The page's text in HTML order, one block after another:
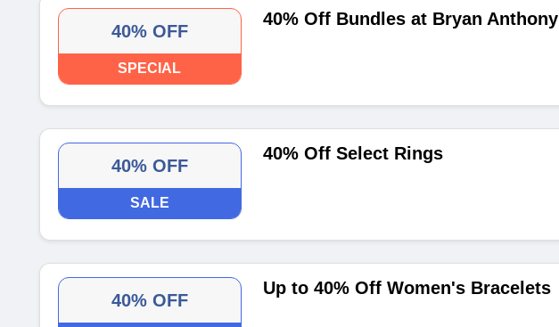
40% OFF
SPECIAL
40% Off Bundles at Bryan Anthony
40% OFF
SALE
40% Off Select Rings
40% OFF
Up to 40% Off Women's Bracelets